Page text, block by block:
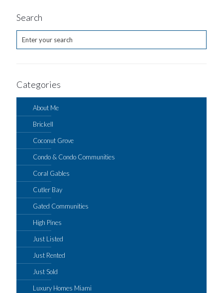
Search
Categories
About Me
Brickell
Coconut Grove
Condo & Condo Communities
Coral Gables
Cutler Bay
Gated Communities
High Pines
Just Listed
Just Rented
Just Sold
Luxury Homes Miami